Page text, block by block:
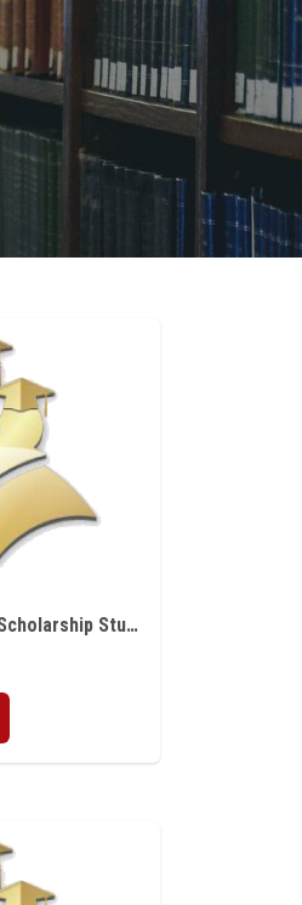
The Office for the Care of Scholarship Students at Ain Shams University announces scholarships offered by the State of Hungary for doctoral studies during the academic year 2026/2027.